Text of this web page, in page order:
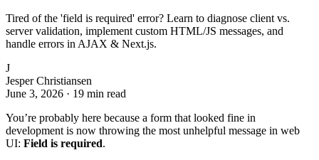
Tired of the 'field is required' error? Learn to diagnose client vs.
server validation, implement custom HTML/JS messages, and
handle errors in AJAX & Next.js.
J
Jesper Christiansen
June 3, 2026 · 19 min read
You’re probably here because a form that looked fine in
development is now throwing the most unhelpful message in web
UI: Field is required.